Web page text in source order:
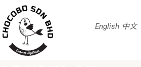
English 中文